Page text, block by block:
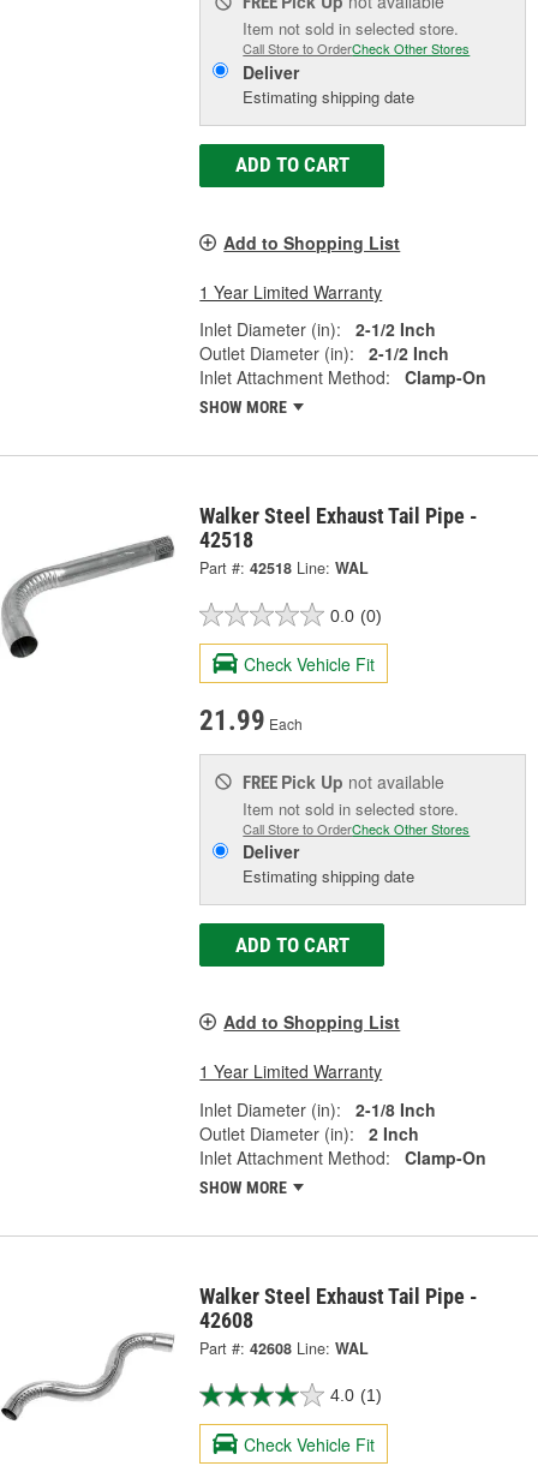
Item not sold in selected store.
Call Store to OrderCheck Other Stores
Deliver
Estimating shipping date
ADD TO CART
Add to Shopping List
1 Year Limited Warranty
Inlet Diameter (in):
2-1/2 Inch
Outlet Diameter (in):
2-1/2 Inch
Inlet Attachment Method:
Clamp-On
SHOW MORE
Walker Steel Exhaust Tail Pipe -
42518
Part #: 42518 Line: WAL
0.0 (0)
Check Vehicle Fit
21.99 Each
FREE Pick Up not available
Item not sold in selected store.
Call Store to OrderCheck Other Stores
Deliver
Estimating shipping date
ADD TO CART
Add to Shopping List
1 Year Limited Warranty
Inlet Diameter (in):
2-1/8 Inch
Outlet Diameter (in):
2 Inch
Inlet Attachment Method:
Clamp-On
SHOW MORE
Walker Steel Exhaust Tail Pipe -
42608
Part #: 42608 Line: WAL
4.0 (1)
Check Vehicle Fit